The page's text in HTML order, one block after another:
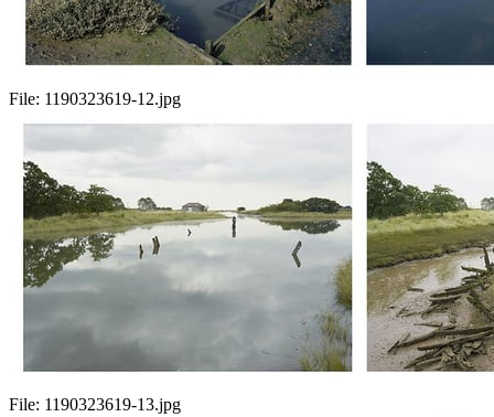
File: 1190323619-12.jpg
File: 1190323619-13.jpg